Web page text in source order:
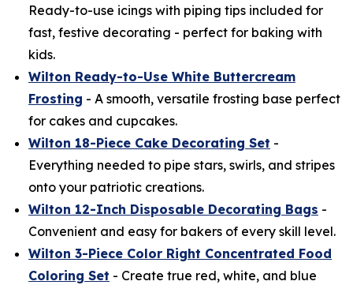
Ready-to-use icings with piping tips included for
fast, festive decorating - perfect for baking with
kids.
Wilton Ready-to-Use White Buttercream
Frosting - A smooth, versatile frosting base perfect
for cakes and cupcakes.
Wilton 18-Piece Cake Decorating Set -
Everything needed to pipe stars, swirls, and stripes
onto your patriotic creations.
Wilton 12-Inch Disposable Decorating Bags -
Convenient and easy for bakers of every skill level.
Wilton 3-Piece Color Right Concentrated Food
Coloring Set - Create true red, white, and blue